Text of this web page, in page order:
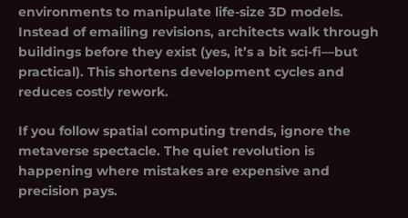
environments to manipulate life-size 3D models.
Instead of emailing revisions, architects walk through
buildings before they exist (yes, it’s a bit sci-fi—but
practical). This shortens development cycles and
reduces costly rework.
If you follow spatial computing trends, ignore the
metaverse spectacle. The quiet revolution is
happening where mistakes are expensive and
precision pays.